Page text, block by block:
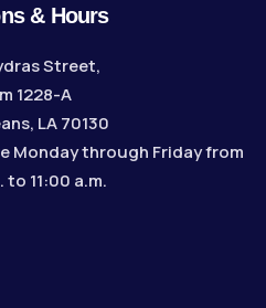
& Hours
Street,
1228-A
LA 70130
Monday through Friday from
to 11:00 a.m.